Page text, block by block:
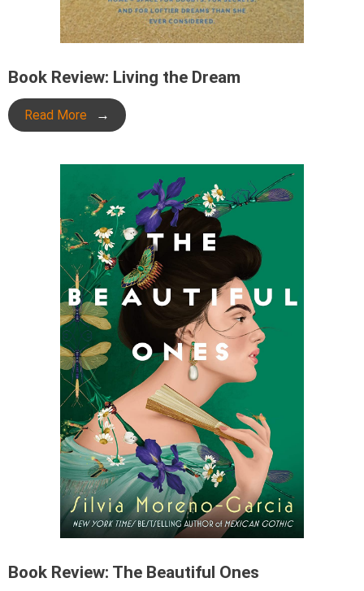
Book Review: Living the Dream
Read More
Book Review: The Beautiful Ones